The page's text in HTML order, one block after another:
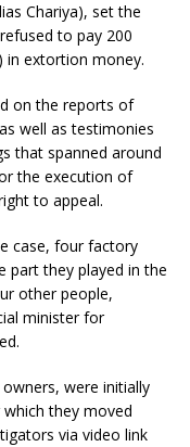
Chariya), set the
to pay 200
in extortion money.
on the reports of
well as testimonies
that spanned around
the execution of
to appeal.
case, four factory
part they played in the
other people,
minister for
owners, were initially
they moved
via video link